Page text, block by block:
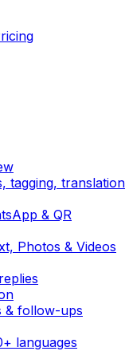
tagging, translation
& QR
Photos & Videos
& follow-ups
languages